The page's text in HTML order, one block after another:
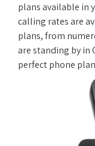
plans available in
calling rates are
plans, from
are standing by in
perfect phone